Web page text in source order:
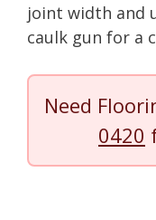
joint width and
caulk gun for a
Need
0420